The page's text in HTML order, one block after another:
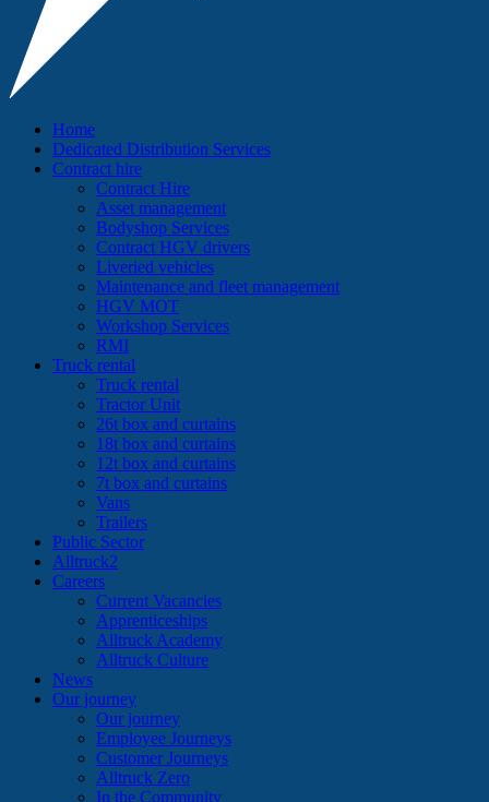
Home
Dedicated Distribution Services
Contract hire
Contract Hire
Asset management
Bodyshop Services
Contract HGV drivers
Liveried vehicles
Maintenance and fleet management
HGV MOT
Workshop Services
RMI
Truck rental
Truck rental
Tractor Unit
26t box and curtains
18t box and curtains
12t box and curtains
7t box and curtains
Vans
Trailers
Public Sector
Alltruck2
Careers
Current Vacancies
Apprenticeships
Alltruck Academy
Alltruck Culture
News
Our journey
Our journey
Employee Journeys
Customer Journeys
Alltruck Zero
In the Community